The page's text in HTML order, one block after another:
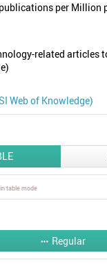
per Million
related articles
Web of Knowledge)
table mode
 Regular